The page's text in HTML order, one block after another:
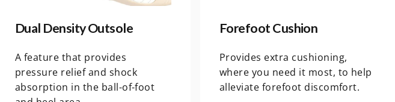
Dual Density Outsole
A feature that provides
pressure relief and shock
absorption in the ball-of-foot
Forefoot Cushion
Provides extra cushioning,
where you need it most, to help
alleviate forefoot discomfort.